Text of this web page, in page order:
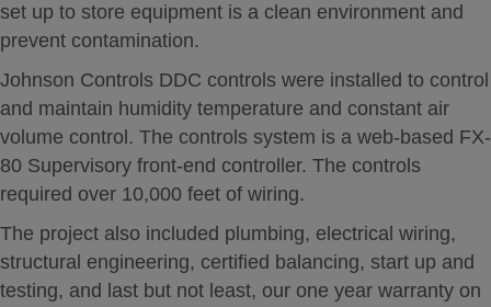
set up to store equipment is a clean environment and
prevent contamination.
Johnson Controls DDC controls were installed to control
and maintain humidity temperature and constant air
volume control. The controls system is a web-based FX-
80 Supervisory front-end controller. The controls
required over 10,000 feet of wiring.
The project also included plumbing, electrical wiring,
structural engineering, certified balancing, start up and
testing, and last but not least, our one year warranty on